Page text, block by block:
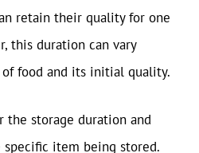
retain their quality for one
this duration can vary
food and its initial quality.
the storage duration and
item being stored.